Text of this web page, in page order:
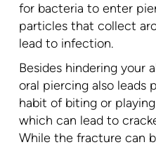
for bacteria to enter
particles that collect
lead to infection.
Besides hindering your
oral piercing also leads
habit of biting or
which can lead to
While the fracture can